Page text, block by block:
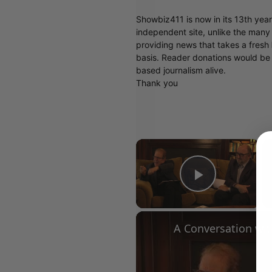
Showbiz411 is now in its 13th
independent site, unlike the
providing news that takes a
basis. Reader donations would
based journalism alive.
Thank you
×
Play